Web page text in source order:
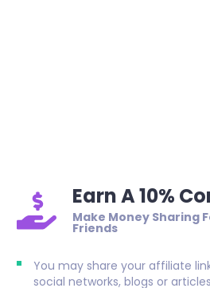
Earn A 10%
Make Money Sharing
Friends
You may share your affiliate
social networks, blogs or